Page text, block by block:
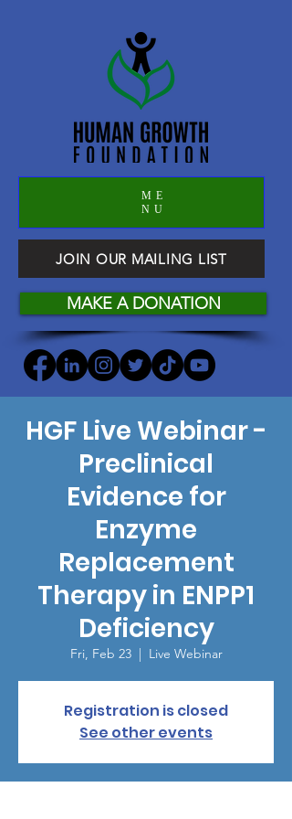
ME
NU
JOIN OUR MAILING LIST
MAKE A DONATION
HGF Live Webinar -
Preclinical
Evidence for
Enzyme
Replacement
Therapy in ENPP1
Deficiency
Fri, Feb 23
  |
Live Webinar
Registration is closed
See other events